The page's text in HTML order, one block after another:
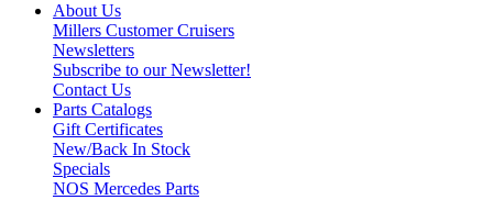
About Us
Millers Customer Cruisers
Newsletters
Subscribe to our Newsletter!
Contact Us
Parts Catalogs
Gift Certificates
New/Back In Stock
Specials
NOS Mercedes Parts